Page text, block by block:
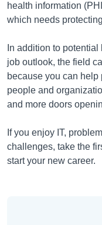
health information
which needs
In addition to
job outlook, the field
because you can
people and
and more doors
If you enjoy IT,
challenges, take the
start your new career.